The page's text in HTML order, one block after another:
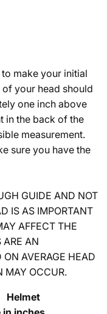
make your initial
your head should
one inch above
in the back of the
measurement.
sure you have the
GUIDE AND NOT
IS AS IMPORTANT
AFFECT THE
ARE AN
AVERAGE HEAD
MAY OCCUR.